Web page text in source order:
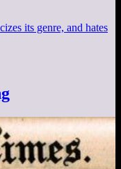
its genre, and hates